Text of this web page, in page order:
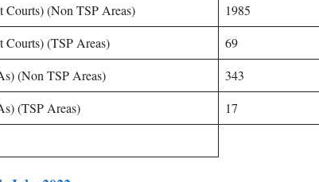
(Non TSP Areas)
1985
(TSP Areas)
69
(Non TSP Areas)
343
(TSP Areas)
17